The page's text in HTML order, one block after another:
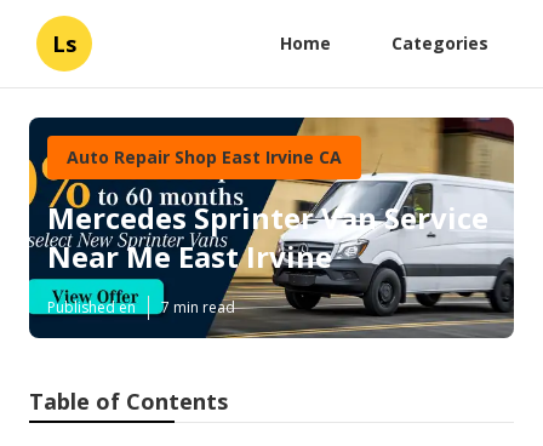
Ls Home Categories
Auto Repair Shop East Irvine CA
Mercedes Sprinter Van Service
Near Me East Irvine
Published en 7 min read
Table of Contents